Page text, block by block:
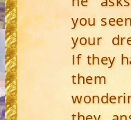
you
your
If they
them